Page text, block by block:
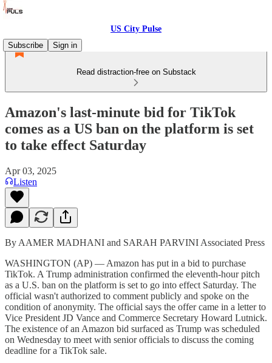
US City Pulse
Subscribe
Sign in
Read distraction-free on Substack
Amazon's last-minute bid for TikTok
comes as a US ban on the platform is set
to take effect Saturday
Apr 03, 2025
Listen
By AAMER MADHANI and SARAH PARVINI Associated Press
WASHINGTON (AP) — Amazon has put in a bid to purchase
TikTok. A Trump administration confirmed the eleventh-hour pitch
as a U.S. ban on the platform is set to go into effect Saturday. The
official wasn't authorized to comment publicly and spoke on the
condition of anonymity. The official says the offer came in a letter to
Vice President JD Vance and Commerce Secretary Howard Lutnick.
The existence of an Amazon bid surfaced as Trump was scheduled
on Wednesday to meet with senior officials to discuss the coming
deadline for a TikTok sale.